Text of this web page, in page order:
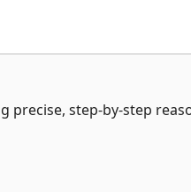
precise, step-by-step